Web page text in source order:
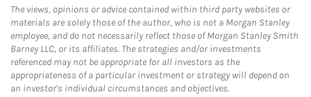
The views, opinions or advice contained within third party websites or
materials are solely those of the author, who is not a Morgan Stanley
employee, and do not necessarily reflect those of Morgan Stanley Smith
Barney LLC, or its affiliates. The strategies and/or investments
referenced may not be appropriate for all investors as the
appropriateness of a particular investment or strategy will depend on
an investor's individual circumstances and objectives.